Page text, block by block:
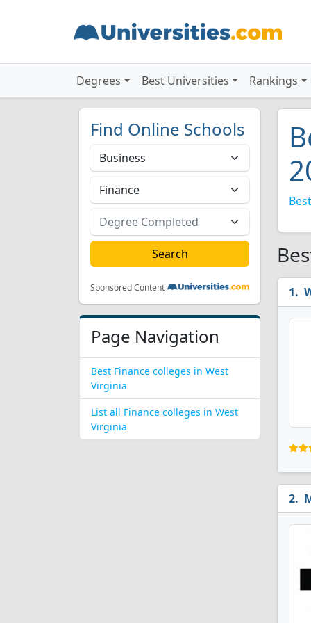
Degrees Best Universities Rankings
Find Online Schools
Sponsored Content
Page Navigation
Best Finance colleges in West
Virginia
List all Finance colleges in West
Virginia